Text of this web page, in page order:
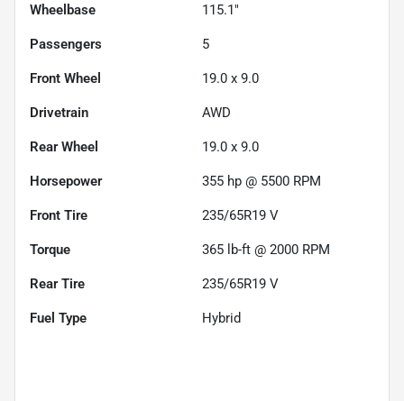
Wheelbase 115.1"
Passengers 5
Front Wheel 19.0 x 9.0
Drivetrain AWD
Rear Wheel 19.0 x 9.0
Horsepower 355 hp @ 5500 RPM
Front Tire 235/65R19 V
Torque 365 lb-ft @ 2000 RPM
Rear Tire 235/65R19 V
Fuel Type Hybrid